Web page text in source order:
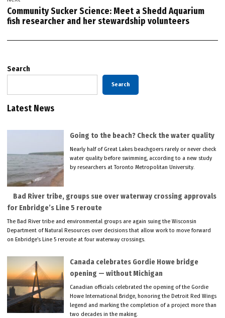
Community Sucker Science: Meet a Shedd Aquarium
fish researcher and her stewardship volunteers
Search
Search
Latest News
Going to the beach? Check the water quality
Nearly half of Great Lakes beachgoers rarely or never check
water quality before swimming, according to a new study
by researchers at Toronto Metropolitan University.
Bad River tribe, groups sue over waterway crossing approvals
for Enbridge’s Line 5 reroute
The Bad River tribe and environmental groups are again suing the Wisconsin
Department of Natural Resources over decisions that allow work to move forward
on Enbridge’s Line 5 reroute at four waterway crossings.
Canada celebrates Gordie Howe bridge
opening — without Michigan
Canadian officials celebrated the opening of the Gordie
Howe International Bridge, honoring the Detroit Red Wings
legend and marking the completion of a project more than
two decades in the making.